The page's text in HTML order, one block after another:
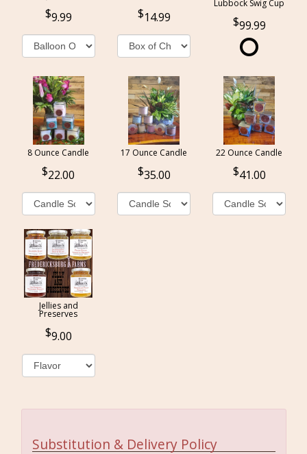
9.99 14.99
Lubbock Swig Cup
99.99
8 Ounce Candle
22.00
17 Ounce Candle
35.00
22 Ounce Candle
41.00
Jellies and
Preserves
9.00
Substitution & Delivery Policy